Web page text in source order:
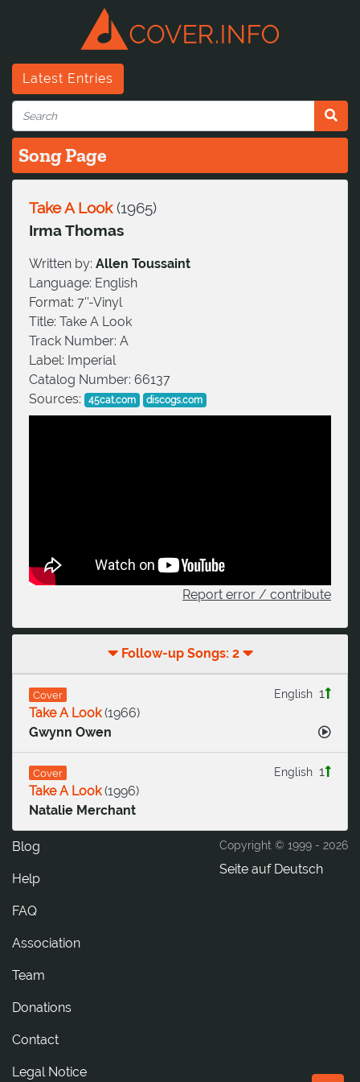
Latest Entries
Song Page
Take A Look(1965)
Irma Thomas
Written by: Allen Toussaint
Language: English
Format: 7''-Vinyl
Title: Take A Look
Track Number: A
Label: Imperial
Catalog Number: 66137
Sources:
45cat.com discogs.com
Report error / contribute
Follow-up Songs: 2
Cover 1
English
Take A Look(1966)
Gwynn Owen
Cover 1
English
Take A Look(1996)
Natalie Merchant
Copyright © 1999 - 2026
Seite auf Deutsch
Blog
Help
FAQ
Association
Team
Donations
tcatnoC
Legal Notice